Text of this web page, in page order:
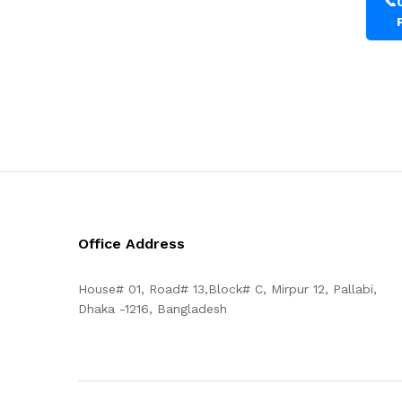
Office Address
House# 01, Road# 13,Block# C, Mirpur 12, Pallabi,
Dhaka -1216, Bangladesh